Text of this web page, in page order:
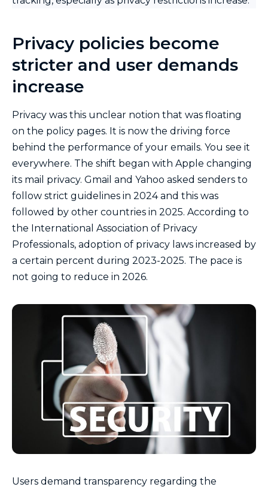
Privacy policies become
stricter and user demands
increase
Privacy was this unclear notion that was floating
on the policy pages. It is now the driving force
behind the performance of your emails. You see it
everywhere. The shift began with Apple changing
its mail privacy. Gmail and Yahoo asked senders to
follow strict guidelines in 2024 and this was
followed by other countries in 2025. According to
the International Association of Privacy
Professionals, adoption of privacy laws increased by
a certain percent during 2023-2025. The pace is
not going to reduce in 2026.
Users demand transparency regarding the